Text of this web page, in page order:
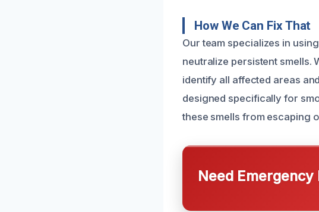
How We Can Fix That
Our team specializes in
neutralize persistent smells.
identify all affected areas
designed specifically for
these smells from escaping
Need Emergency